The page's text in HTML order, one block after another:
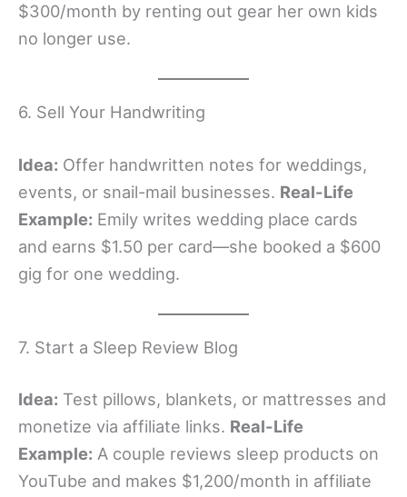
$300/month by renting out gear her own kids
no longer use.
6. Sell Your Handwriting
Idea: Offer handwritten notes for weddings,
events, or snail-mail businesses. Real-Life
Example: Emily writes wedding place cards
and earns $1.50 per card—she booked a $600
gig for one wedding.
7. Start a Sleep Review Blog
Idea: Test pillows, blankets, or mattresses and
monetize via affiliate links. Real-Life
Example: A couple reviews sleep products on
YouTube and makes $1,200/month in affiliate